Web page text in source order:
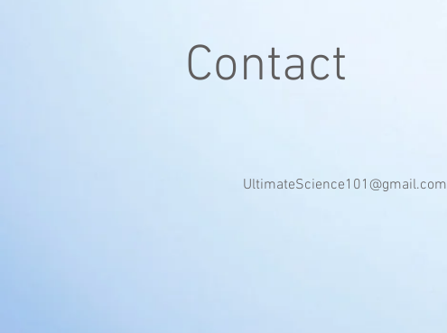
Contact
UltimateScience101@gmail.com